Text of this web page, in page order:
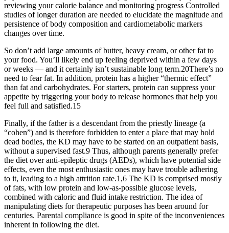
reviewing your calorie balance and monitoring progress Controlled
studies of longer duration are needed to elucidate the magnitude and
persistence of body composition and cardiometabolic markers
changes over time.
So don’t add large amounts of butter, heavy cream, or other fat to
your food. You’ll likely end up feeling deprived within a few days
or weeks — and it certainly isn’t sustainable long term.20There’s no
need to fear fat. In addition, protein has a higher “thermic effect”
than fat and carbohydrates. For starters, protein can suppress your
appetite by triggering your body to release hormones that help you
feel full and satisfied.15
Finally, if the father is a descendant from the priestly lineage (a
“cohen”) and is therefore forbidden to enter a place that may hold
dead bodies, the KD may have to be started on an outpatient basis,
without a supervised fast.9 Thus, although parents generally prefer
the diet over anti-epileptic drugs (AEDs), which have potential side
effects, even the most enthusiastic ones may have trouble adhering
to it, leading to a high attrition rate.1,6 The KD is comprised mostly
of fats, with low protein and low-as-possible glucose levels,
combined with caloric and fluid intake restriction. The idea of
manipulating diets for therapeutic purposes has been around for
centuries. Parental compliance is good in spite of the inconveniences
inherent in following the diet.